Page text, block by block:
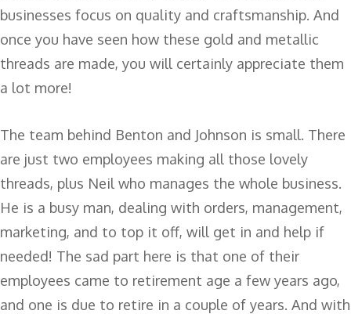
businesses focus on quality and craftsmanship. And
once you have seen how these gold and metallic
threads are made, you will certainly appreciate them
a lot more!
The team behind Benton and Johnson is small. There
are just two employees making all those lovely
threads, plus Neil who manages the whole business.
He is a busy man, dealing with orders, management,
marketing, and to top it off, will get in and help if
needed! The sad part here is that one of their
employees came to retirement age a few years ago,
and one is due to retire in a couple of years. And with